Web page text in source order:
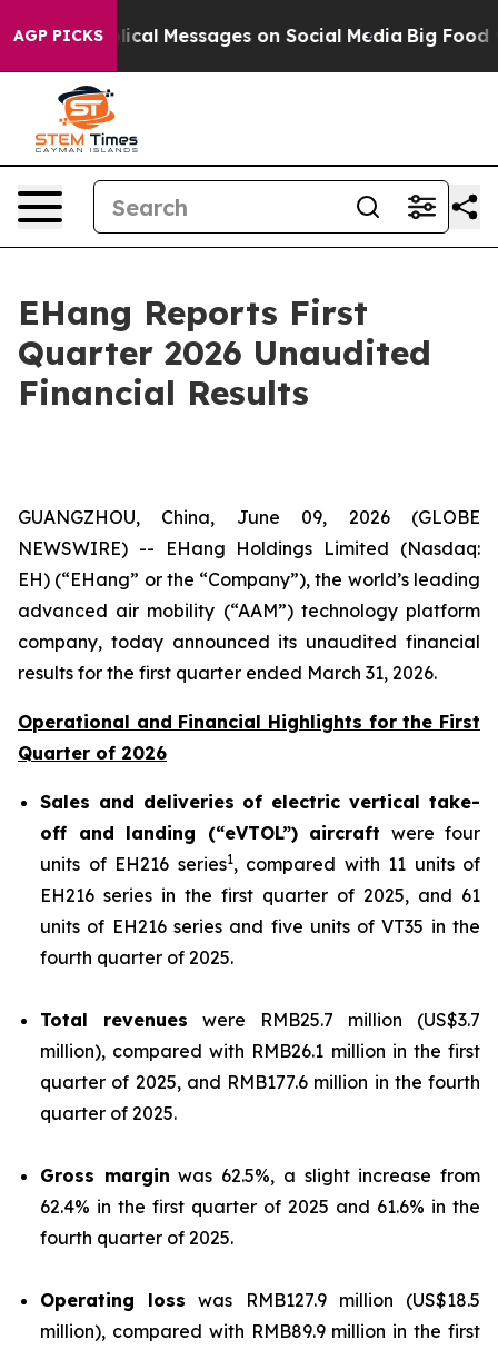
AGP PICKS
Messages on Social Media Big Food vs. The
EHang Reports First
Quarter 2026 Unaudited
Financial Results
GUANGZHOU, China, June 09, 2026 (GLOBE
NEWSWIRE) -- EHang Holdings Limited (Nasdaq:
EH) (“EHang” or the “Company”), the world’s leading
advanced air mobility (“AAM”) technology platform
company, today announced its unaudited financial
results for the first quarter ended March 31, 2026.
Operational and Financial Highlights for the First
Quarter of 2026
Sales and deliveries of electric vertical take-
off and landing (“eVTOL”) aircraft were four
units of EH216 series1, compared with 11 units of
EH216 series in the first quarter of 2025, and 61
units of EH216 series and five units of VT35 in the
fourth quarter of 2025.
Total revenues were RMB25.7 million (US$3.7
million), compared with RMB26.1 million in the first
quarter of 2025, and RMB177.6 million in the fourth
quarter of 2025.
Gross margin was 62.5%, a slight increase from
62.4% in the first quarter of 2025 and 61.6% in the
fourth quarter of 2025.
Operating loss was RMB127.9 million (US$18.5
million), compared with RMB89.9 million in the first